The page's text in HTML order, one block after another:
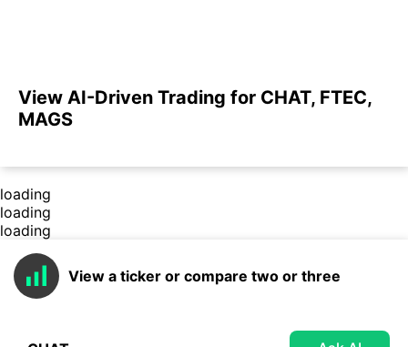
View AI-Driven Trading for CHAT, FTEC,
MAGS
loading
loading
loading
View a ticker or compare two or three